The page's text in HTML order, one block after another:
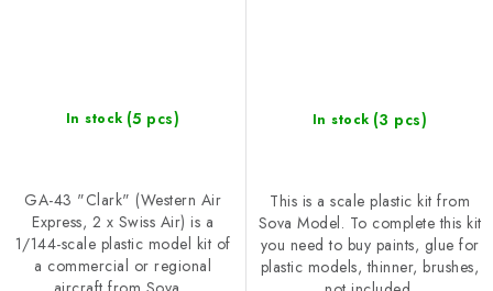
In stock (5 pcs)
GA-43 "Clark" (Western Air
Express, 2 x Swiss Air) is a
1/144-scale plastic model kit of
a commercial or regional
In stock (3 pcs)
This is a scale plastic kit from
Sova Model. To complete this kit
you need to buy paints, glue for
plastic models, thinner, brushes,